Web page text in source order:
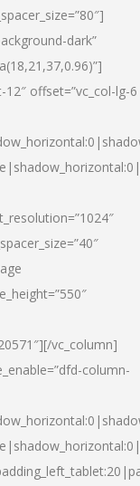
dark”
offset=”vc_col-lg-6
vc_column]
column-